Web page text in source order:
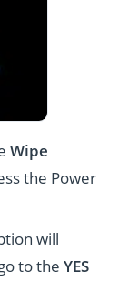
Wipe
the Power
will
to theYES